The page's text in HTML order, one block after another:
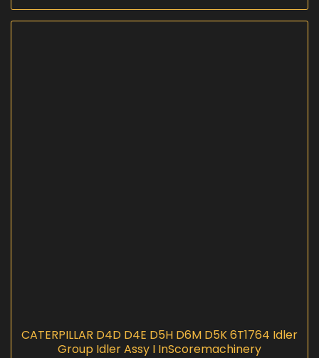
CATERPILLAR D4D D4E D5H D6M D5K 6T1764 Idler
Group Idler Assy I InScoremachinery